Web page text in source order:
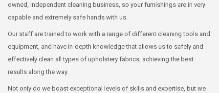
owned, independent cleaning business, so your furnishings are in very
capable and extremely safe hands with us.
Our staff are trained to work with a range of different cleaning tools and
equipment, and have in-depth knowledge that allows us to safely and
effectively clean all types of upholstery fabrics, achieving the best
results along the way.
Not only do we boast exceptional levels of skills and expertise, but we